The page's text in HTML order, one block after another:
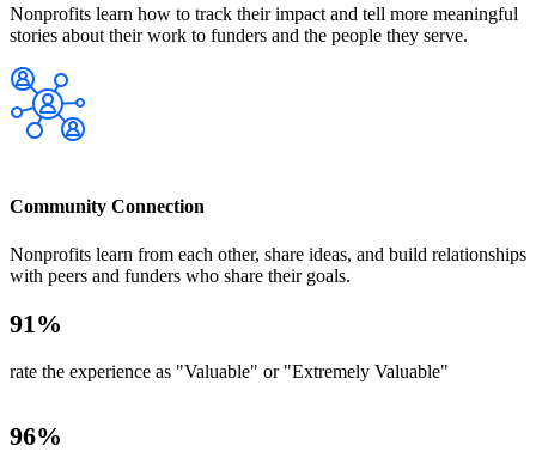
Nonprofits learn how to track their impact and tell more meaningful
stories about their work to funders and the people they serve.
Community Connection
Nonprofits learn from each other, share ideas, and build relationships
with peers and funders who share their goals.
91 %
rate the experience as "Valuable" or "Extremely Valuable"
96%